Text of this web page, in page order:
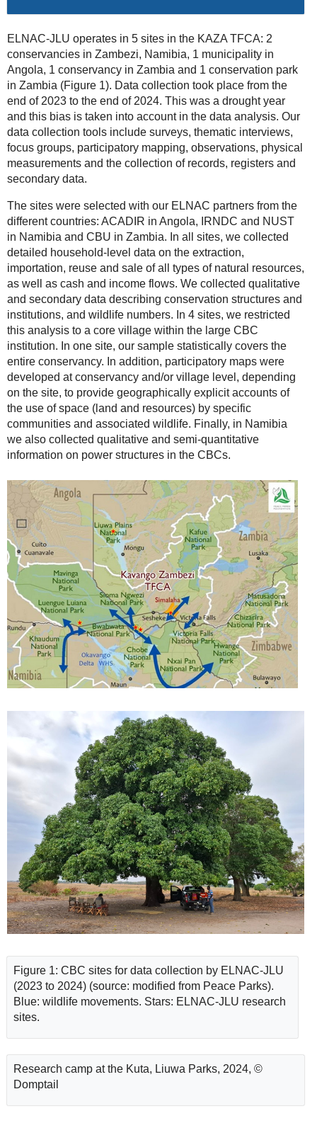
ELNAC-JLU operates in 5 sites in the KAZA TFCA: 2
conservancies in Zambezi, Namibia, 1 municipality in
Angola, 1 conservancy in Zambia and 1 conservation park
in Zambia (Figure 1). Data collection took place from the
end of 2023 to the end of 2024. This was a drought year
and this bias is taken into account in the data analysis. Our
data collection tools include surveys, thematic interviews,
focus groups, participatory mapping, observations, physical
measurements and the collection of records, registers and
secondary data.
The sites were selected with our ELNAC partners from the
different countries: ACADIR in Angola, IRNDC and NUST
in Namibia and CBU in Zambia. In all sites, we collected
detailed household-level data on the extraction,
importation, reuse and sale of all types of natural resources,
as well as cash and income flows. We collected qualitative
and secondary data describing conservation structures and
institutions, and wildlife numbers. In 4 sites, we restricted
this analysis to a core village within the large CBC
institution. In one site, our sample statistically covers the
entire conservancy. In addition, participatory maps were
developed at conservancy and/or village level, depending
on the site, to provide geographically explicit accounts of
the use of space (land and resources) by specific
communities and associated wildlife. Finally, in Namibia
we also collected qualitative and semi-quantitative
information on power structures in the CBCs.
Figure 1: CBC sites for data collection by ELNAC-JLU
(2023 to 2024) (source: modified from Peace Parks).
Blue: wildlife movements. Stars: ELNAC-JLU research
sites.
Research camp at the Kuta, Liuwa Parks, 2024, ©
Domptail